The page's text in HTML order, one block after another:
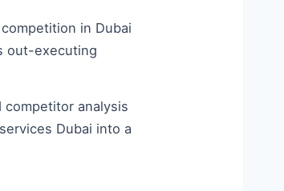
in Dubai
out-executing
analysis
Dubai into a